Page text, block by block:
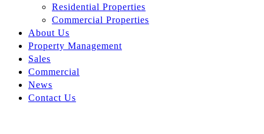
Residential Properties
Commercial Properties
About Us
Property Management
Sales
Commercial
News
Contact Us